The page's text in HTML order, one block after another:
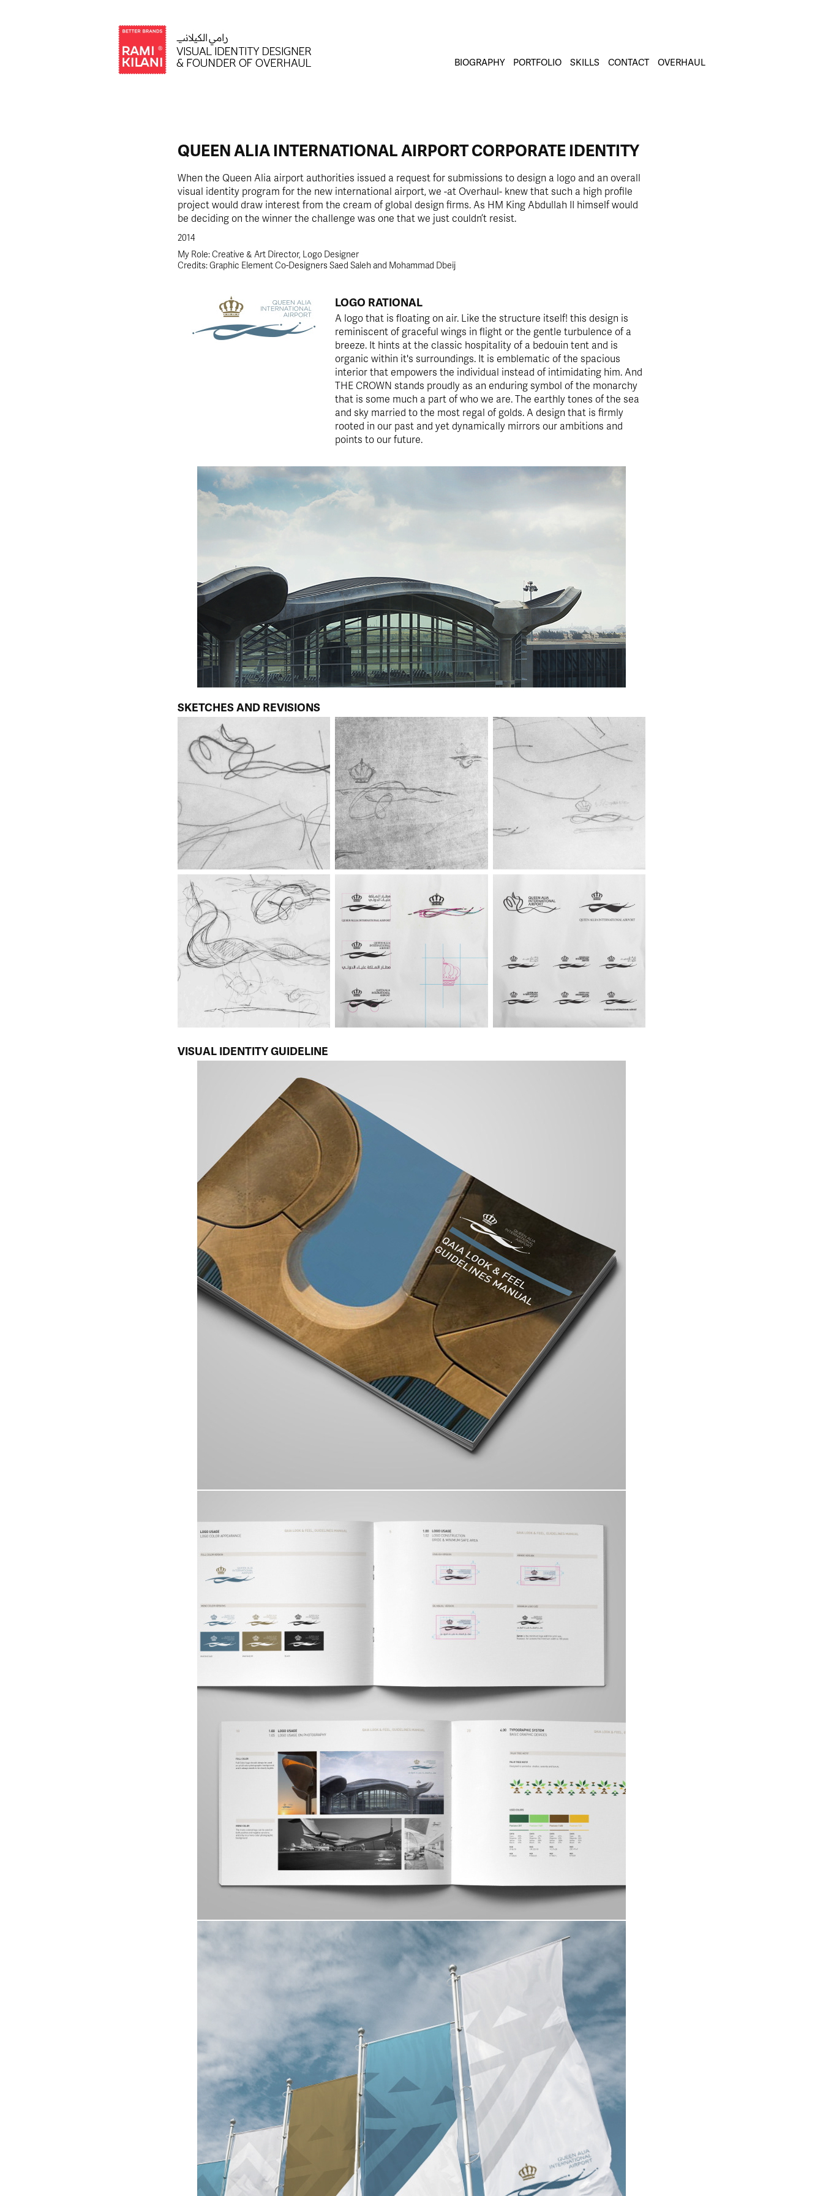
BIOGRAPHY PORTFOLIO SKILLS CONTACT OVERHAUL
QUEEN ALIA INTERNATIONAL AIRPORT CORPORATE IDENTITY
When the Queen Alia airport authorities issued a request for submissions to design a logo and an overall
visual identity program for the new international airport, we -at Overhaul- knew that such a high profile
project would draw interest from the cream of global design firms. As HM King Abdullah II himself would
be deciding on the winner the challenge was one that we just couldn’t resist.
2014
My Role: Creative & Art Director, Logo Designer
Credits: Graphic Element Co-Designers Saed Saleh and Mohammad Dbeij
LOGO RATIONAL
A logo that is floating on air. Like the structure itself! this design is
reminiscent of graceful wings in flight or the gentle turbulence of a
breeze. It hints at the classic hospitality of a bedouin tent and is
organic within it's surroundings. It is emblematic of the spacious
interior that empowers the individual instead of intimidating him. And
THE CROWN stands proudly as an enduring symbol of the monarchy
that is some much a part of who we are. The earthly tones of the sea
and sky married to the most regal of golds. A design that is firmly
rooted in our past and yet dynamically mirrors our ambitions and
points to our future.
SKETCHES AND REVISIONS
VISUAL IDENTITY GUIDELINE